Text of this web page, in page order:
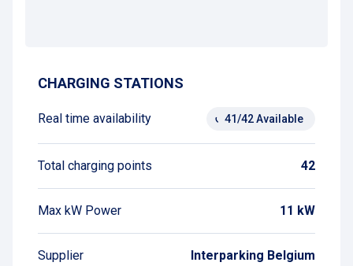
CHARGING STATIONS
Real time availability 41/42 Available
Total charging points 42
Max kW Power 11 kW
Supplier Interparking Belgium